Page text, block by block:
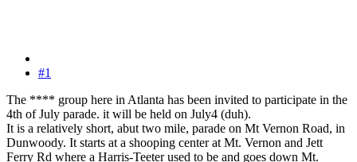
#1
The **** group here in Atlanta has been invited to participate in the
4th of July parade. it will be held on July4 (duh).
It is a relatively short, abut two mile, parade on Mt Vernon Road, in
Dunwoody. It starts at a shooping center at Mt. Vernon and Jett
Ferry Rd where a Harris-Teeter used to be and goes down Mt.